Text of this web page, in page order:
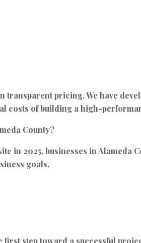
transparent pricing. We have
costs of building a high-
County?
in 2025, businesses in Alameda
goals.
step toward a successful